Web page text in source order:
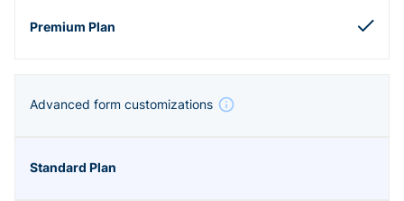
Advanced form customizations